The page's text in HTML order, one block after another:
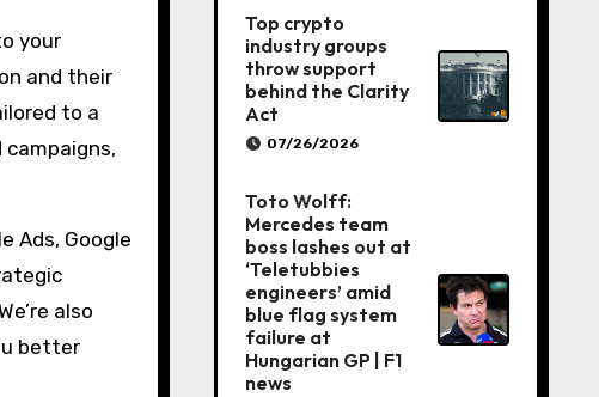
your
and their
to a
campaigns,
Ads, Google
also
better
Top crypto
industry groups
throw support
behind the Clarity
Act
07/26/2026
Toto Wolff:
Mercedes team
boss lashes out at
‘Teletubbies
engineers’ amid
blue flag system
failure at
Hungarian GP | F1
news